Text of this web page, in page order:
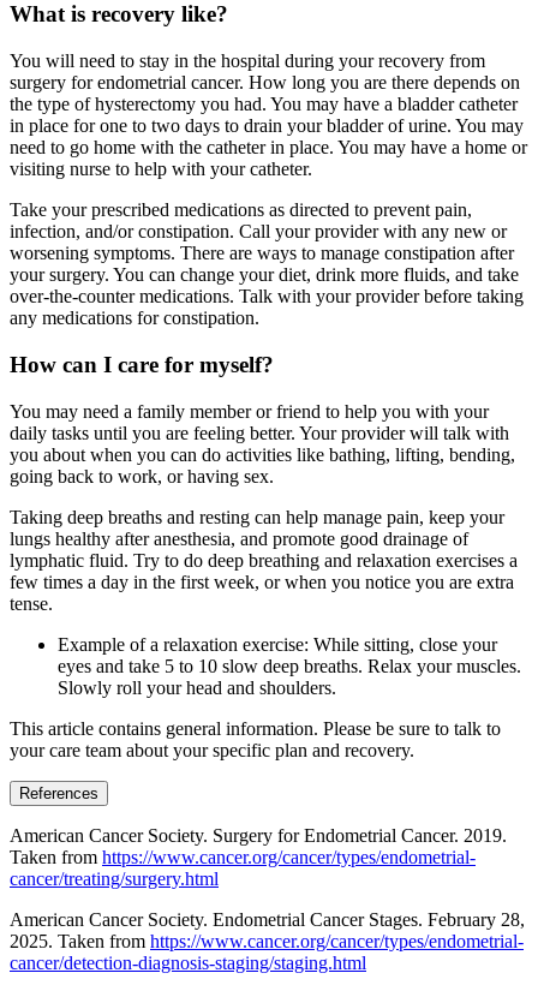
What is recovery like?
You will need to stay in the hospital during your recovery from
surgery for endometrial cancer. How long you are there depends on
the type of hysterectomy you had. You may have a bladder catheter
in place for one to two days to drain your bladder of urine. You may
need to go home with the catheter in place. You may have a home or
visiting nurse to help with your catheter.
Take your prescribed medications as directed to prevent pain,
infection, and/or constipation. Call your provider with any new or
worsening symptoms. There are ways to manage constipation after
your surgery. You can change your diet, drink more fluids, and take
over-the-counter medications. Talk with your provider before taking
any medications for constipation.
How can I care for myself?
You may need a family member or friend to help you with your
daily tasks until you are feeling better. Your provider will talk with
you about when you can do activities like bathing, lifting, bending,
going back to work, or having sex.
Taking deep breaths and resting can help manage pain, keep your
lungs healthy after anesthesia, and promote good drainage of
lymphatic fluid. Try to do deep breathing and relaxation exercises a
few times a day in the first week, or when you notice you are extra
tense.
Example of a relaxation exercise: While sitting, close your
eyes and take 5 to 10 slow deep breaths. Relax your muscles.
Slowly roll your head and shoulders.
This article contains general information. Please be sure to talk to
your care team about your specific plan and recovery.
References
American Cancer Society. Surgery for Endometrial Cancer. 2019.
Taken from https://www.cancer.org/cancer/types/endometrial-
cancer/treating/surgery.html
American Cancer Society. Endometrial Cancer Stages. February 28,
2025. Taken from https://www.cancer.org/cancer/types/endometrial-
cancer/detection-diagnosis-staging/staging.html